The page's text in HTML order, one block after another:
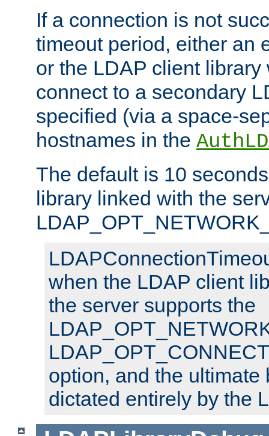
If a connection is not
timeout period, either an
or the LDAP client library
connect to a secondary
specified (via a space-
hostnames in the
The default is 10
library linked with the
when the LDAP client
the server supports the
option, and the ultimate
dictated entirely by the